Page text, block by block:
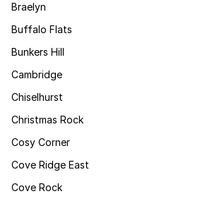
Braelyn
Buffalo Flats
Bunkers Hill
Cambridge
Chiselhurst
Christmas Rock
Cosy Corner
Cove Ridge East
Cove Rock